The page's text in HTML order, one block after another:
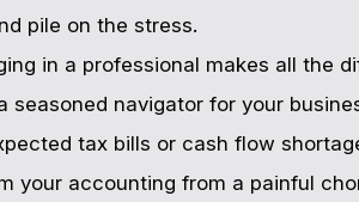
pile on the stress.
in a professional makes all the
seasoned navigator for your
tax bills or cash flow
your accounting from a painful